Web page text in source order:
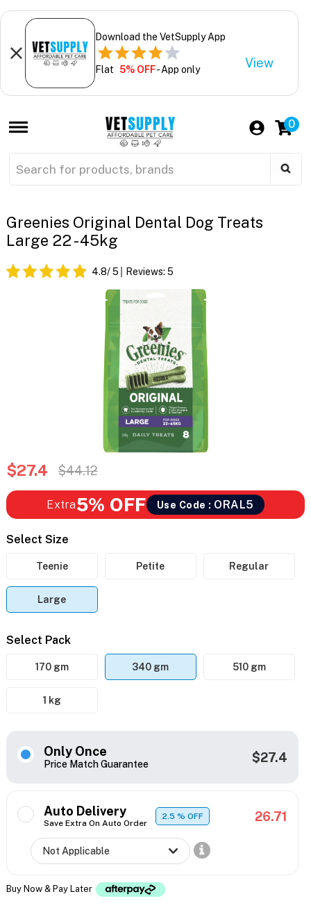
Download the VetSupply App
Flat 5% OFF- App only View
0
Greenies Original Dental Dog Treats
Large 22 - 45kg
4.8/ 5 Reviews: 5
$27.4 $44.12
Extra5% OFF Use Code : ORAL5
Select Size
Teenie Petite Regular
Large
Select Pack
170 gm 340 gm 510 gm
1 kg
Only Once
Price Match Guarantee $27.4
Auto Delivery
Save Extra On Auto Order
2.5% OFF 26.71
Buy Now & Pay Later